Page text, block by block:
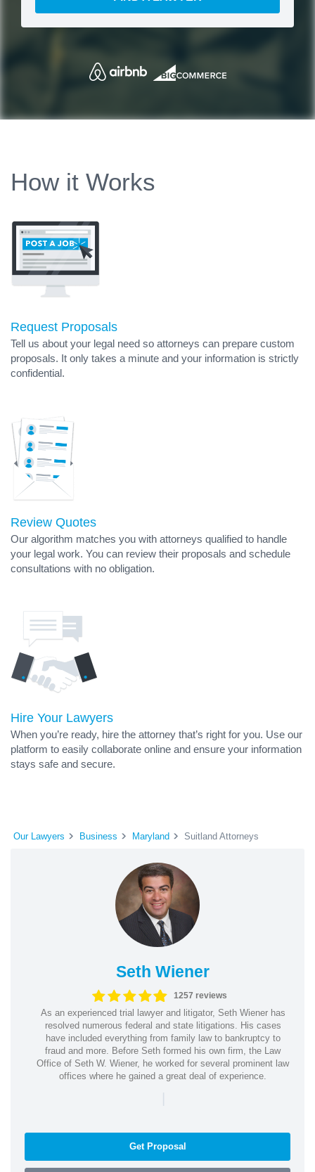
How it Works
Request Proposals
Tell us about your legal need so attorneys can prepare custom
proposals. It only takes a minute and your information is strictly
confidential.
Review Quotes
Our algorithm matches you with attorneys qualified to handle
your legal work. You can review their proposals and schedule
consultations with no obligation.
Hire Your Lawyers
When you’re ready, hire the attorney that’s right for you. Use our
platform to easily collaborate online and ensure your information
stays safe and secure.
Our Lawyers Business Maryland Suitland Attorneys
Seth Wiener
1257 reviews
As an experienced trial lawyer and litigator, Seth Wiener has
resolved numerous federal and state litigations. His cases
have included everything from family law to bankruptcy to
fraud and more. Before Seth formed his own firm, the Law
Office of Seth W. Wiener, he worked for several prominent law
offices where he gained a great deal of experience.
|
Get Proposal